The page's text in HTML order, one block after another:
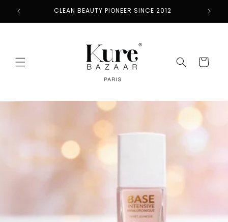
Skip to
content
CLEAN BEAUTY PIONEER SINCE 2012
Cart